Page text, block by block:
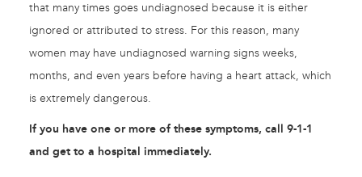
that many times goes undiagnosed because it is either
ignored or attributed to stress. For this reason, many
women may have undiagnosed warning signs weeks,
months, and even years before having a heart attack, which
is extremely dangerous.
If you have one or more of these symptoms, call 9-1-1
and get to a hospital immediately.